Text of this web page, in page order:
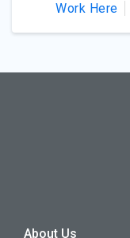
Work Here
About Us